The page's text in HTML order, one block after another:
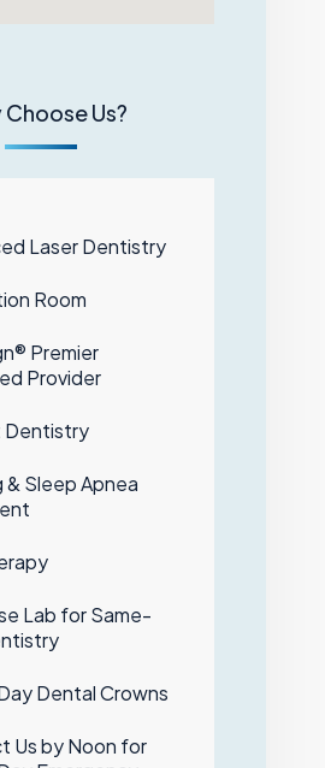
Us?
Laser Dentistry
Room
Premier
Provider
Dentistry
& Sleep Apnea
Lab for Same-
Dental Crowns
Us by Noon for